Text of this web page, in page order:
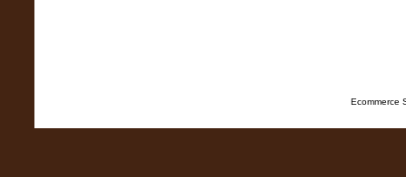
Ecommerce